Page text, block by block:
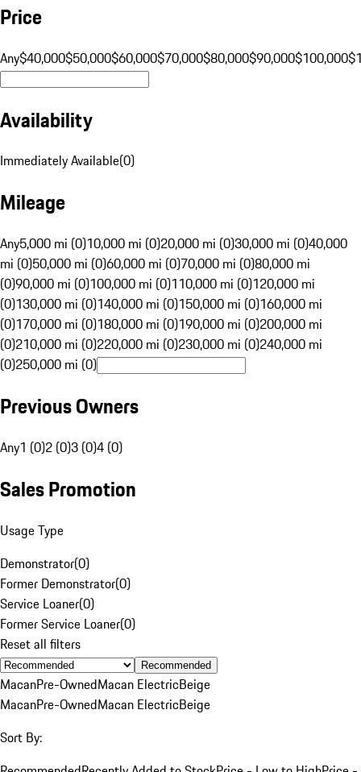
Price
Any$40,000$50,000$60,000$70,000$80,000$90,000$100,000
Availability
Immediately Available(0)
Mileage
Any5,000 mi (0)10,000 mi (0)20,000 mi (0)30,000 mi (0)40,000
mi (0)50,000 mi (0)60,000 mi (0)70,000 mi (0)80,000 mi
(0)90,000 mi (0)100,000 mi (0)110,000 mi (0)120,000 mi
(0)130,000 mi (0)140,000 mi (0)150,000 mi (0)160,000 mi
(0)170,000 mi (0)180,000 mi (0)190,000 mi (0)200,000 mi
(0)210,000 mi (0)220,000 mi (0)230,000 mi (0)240,000 mi
(0)250,000 mi (0)
Previous Owners
Any1 (0)2 (0)3 (0)4 (0)
Sales Promotion
Usage Type
Demonstrator(0)
Former Demonstrator(0)
Service Loaner(0)
Former Service Loaner(0)
Reset all filters
Recommended
MacanPre-OwnedMacan ElectricBeige
MacanPre-OwnedMacan ElectricBeige
Sort By: